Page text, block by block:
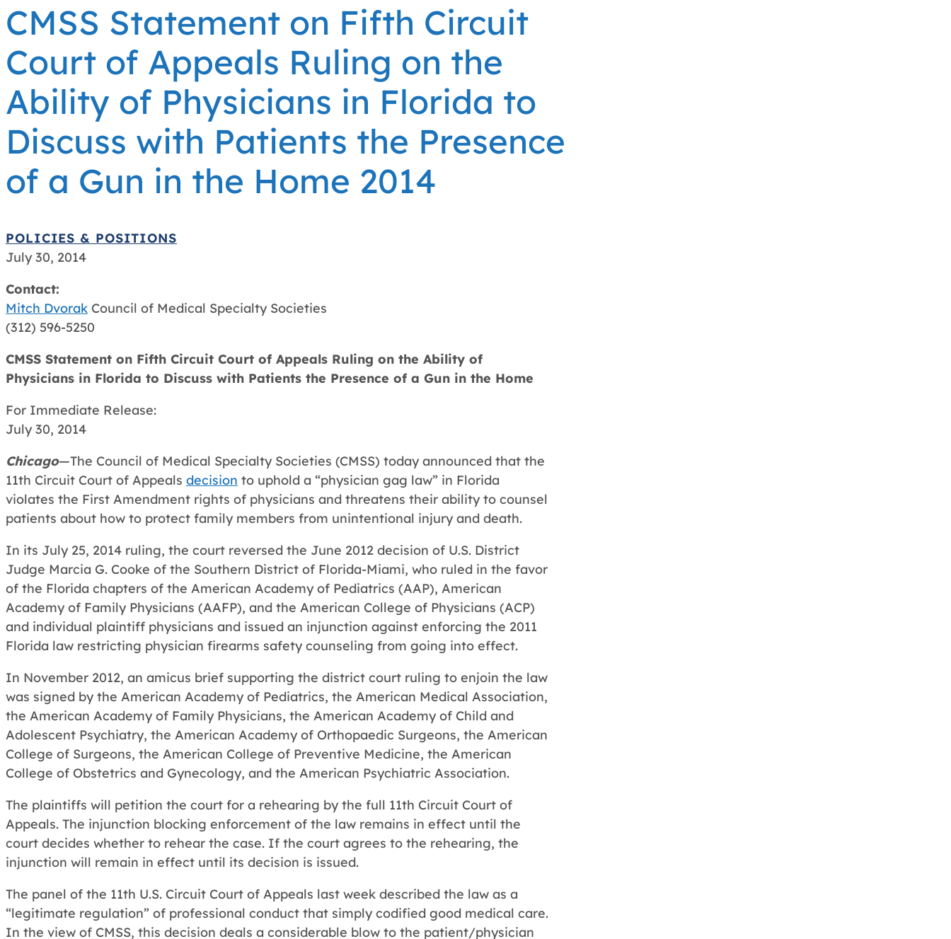
CMSS Statement on Fifth Circuit
Court of Appeals Ruling on the
Ability of Physicians in Florida to
Discuss with Patients the Presence
of a Gun in the Home 2014
POLICIES & POSITIONS
July 30, 2014
Contact:
Mitch Dvorak Council of Medical Specialty Societies
(312) 596-5250
CMSS Statement on Fifth Circuit Court of Appeals Ruling on the Ability of
Physicians in Florida to Discuss with Patients the Presence of a Gun in the Home
For Immediate Release:
July 30, 2014
Chicago—The Council of Medical Specialty Societies (CMSS) today announced that the
11th Circuit Court of Appeals decision to uphold a “physician gag law” in Florida
violates the First Amendment rights of physicians and threatens their ability to counsel
patients about how to protect family members from unintentional injury and death.
In its July 25, 2014 ruling, the court reversed the June 2012 decision of U.S. District
Judge Marcia G. Cooke of the Southern District of Florida-Miami, who ruled in the favor
of the Florida chapters of the American Academy of Pediatrics (AAP), American
Academy of Family Physicians (AAFP), and the American College of Physicians (ACP)
and individual plaintiff physicians and issued an injunction against enforcing the 2011
Florida law restricting physician firearms safety counseling from going into effect.
In November 2012, an amicus brief supporting the district court ruling to enjoin the law
was signed by the American Academy of Pediatrics, the American Medical Association,
the American Academy of Family Physicians, the American Academy of Child and
Adolescent Psychiatry, the American Academy of Orthopaedic Surgeons, the American
College of Surgeons, the American College of Preventive Medicine, the American
College of Obstetrics and Gynecology, and the American Psychiatric Association.
The plaintiffs will petition the court for a rehearing by the full 11th Circuit Court of
Appeals. The injunction blocking enforcement of the law remains in effect until the
court decides whether to rehear the case. If the court agrees to the rehearing, the
injunction will remain in effect until its decision is issued.
The panel of the 11th U.S. Circuit Court of Appeals last week described the law as a
“legitimate regulation” of professional conduct that simply codified good medical care.
In the view of CMSS, this decision deals a considerable blow to the patient/physician